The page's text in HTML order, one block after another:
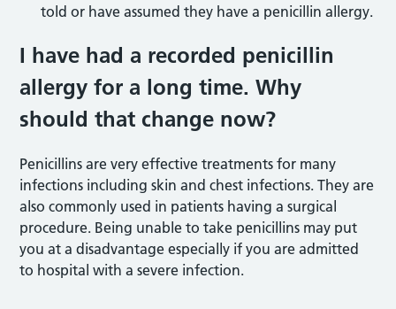
told or have assumed they have a penicillin allergy.
I have had a recorded penicillin
allergy for a long time. Why
should that change now?
Penicillins are very effective treatments for many
infections including skin and chest infections. They are
also commonly used in patients having a surgical
procedure. Being unable to take penicillins may put
you at a disadvantage especially if you are admitted
to hospital with a severe infection.